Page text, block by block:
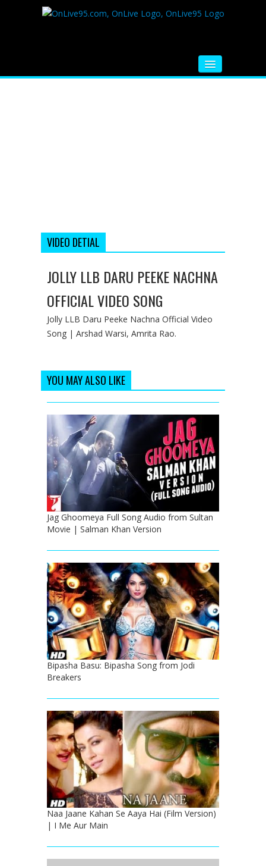
VIDEO DETIAL
JOLLY LLB DARU PEEKE NACHNA
OFFICIAL VIDEO SONG
Jolly LLB Daru Peeke Nachna Official Video
Song | Arshad Warsi, Amrita Rao.
YOU MAY ALSO LIKE
Jag Ghoomeya Full Song Audio from Sultan
Movie | Salman Khan Version
Bipasha Basu: Bipasha Song from Jodi
Breakers
Naa Jaane Kahan Se Aaya Hai (Film Version)
| I Me Aur Main